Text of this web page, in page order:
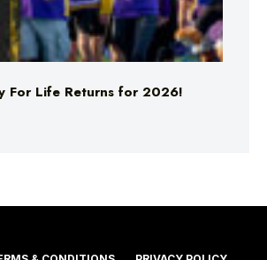
For Life Returns for 2026!